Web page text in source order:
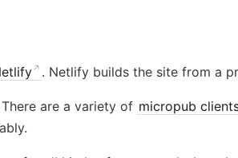
. Netlify builds the site from a
There are a variety of micropub